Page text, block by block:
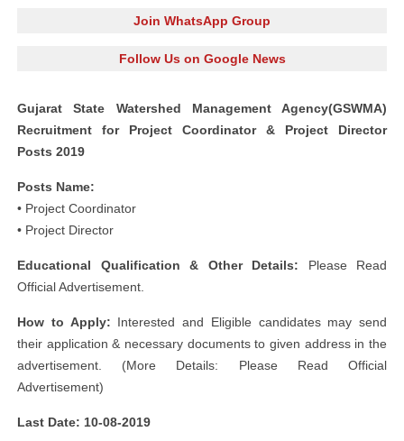
Join WhatsApp Group
Follow Us on Google News
Gujarat State Watershed Management Agency(GSWMA)
Recruitment for Project Coordinator & Project Director
Posts 2019
Posts Name:
• Project Coordinator
• Project Director
Educational Qualification & Other Details: Please Read
Official Advertisement.
How to Apply: Interested and Eligible candidates may send
their application & necessary documents to given address in the
advertisement. (More Details: Please Read Official
Advertisement)
Last Date: 10-08-2019